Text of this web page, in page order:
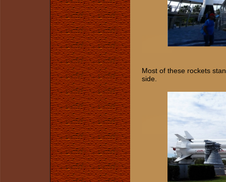
Most of these rockets
side.